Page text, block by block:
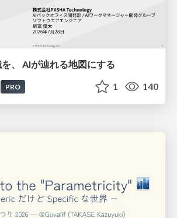
、 AIが辿れる地図にする
PRO 1 140